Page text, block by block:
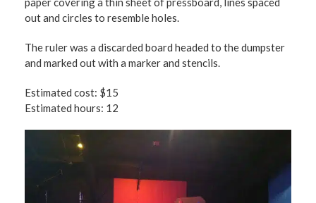
out and circles to resemble holes.
The ruler was a discarded board headed to the dumpster
and marked out with a marker and stencils.
Estimated cost: $15
Estimated hours: 12